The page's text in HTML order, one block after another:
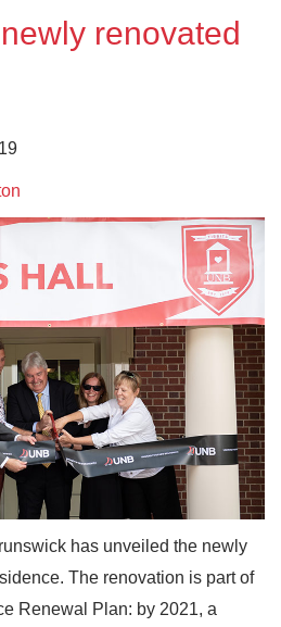
renovated
has unveiled the newly
The renovation is part of
Renewal Plan: by 2021, a